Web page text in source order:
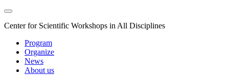
Center for Scientific Workshops in All Disciplines
Program
Organize
News
About us